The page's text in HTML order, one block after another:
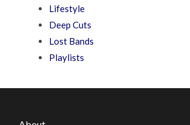
Lifestyle
Deep Cuts
Lost Bands
Playlists